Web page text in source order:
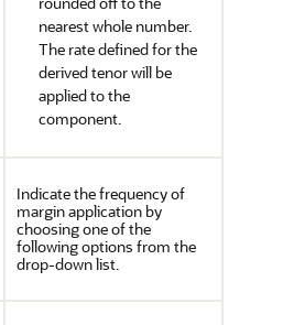
nearest whole number.
The rate defined for the
derived tenor will be
applied to the
component.
Indicate the frequency of
margin application by
choosing one of the
following options from the
drop-down list.